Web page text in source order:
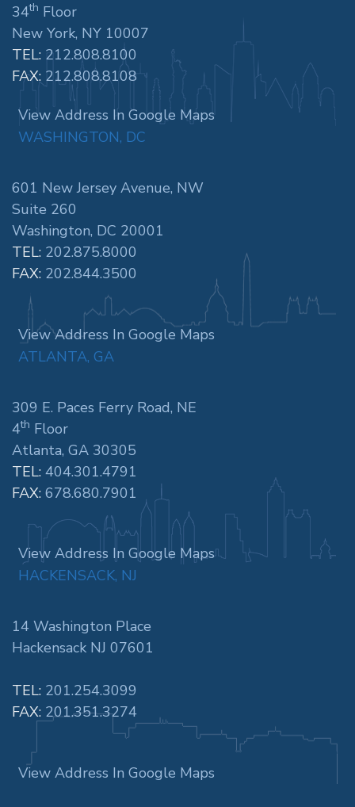
34th Floor
New York, NY 10007
TEL: 212.808.8100
FAX: 212.808.8108
View Address In Google Maps
WASHINGTON, DC
601 New Jersey Avenue, NW
Suite 260
Washington, DC 20001
TEL: 202.875.8000
FAX: 202.844.3500
View Address In Google Maps
ATLANTA, GA
309 E. Paces Ferry Road, NE
4th Floor
Atlanta, GA 30305
TEL: 404.301.4791
FAX: 678.680.7901
View Address In Google Maps
HACKENSACK, NJ
14 Washington Place
Hackensack NJ 07601
TEL: 201.254.3099
FAX: 201.351.3274
View Address In Google Maps